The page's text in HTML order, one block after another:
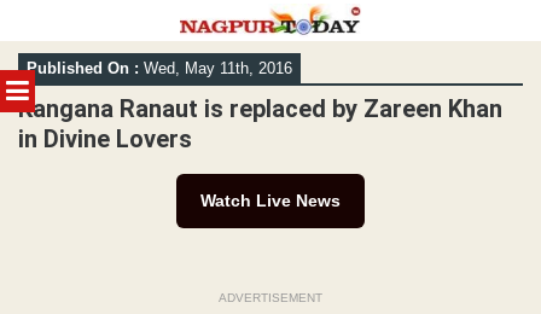
MENU
Skip
to
content
Published On : Wed, May 11th, 2016
Kangana Ranaut is replaced by Zareen Khan
in Divine Lovers
Watch Live News
ADVERTISEMENT